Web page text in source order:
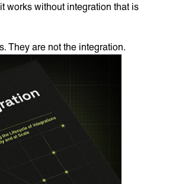
works without integration that is
They are not the integration.